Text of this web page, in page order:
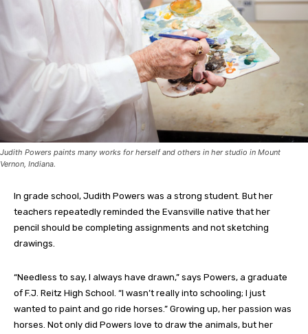
Judith Powers paints many works for herself and others in her studio in Mount
Vernon, Indiana.
In grade school, Judith Powers was a strong student. But her
teachers repeatedly reminded the Evansville native that her
pencil should be completing assignments and not sketching
drawings.
“Needless to say, I always have drawn,” says Powers, a graduate
of F.J. Reitz High School. “I wasn’t really into schooling; I just
wanted to paint and go ride horses.” Growing up, her passion was
horses. Not only did Powers love to draw the animals, but her